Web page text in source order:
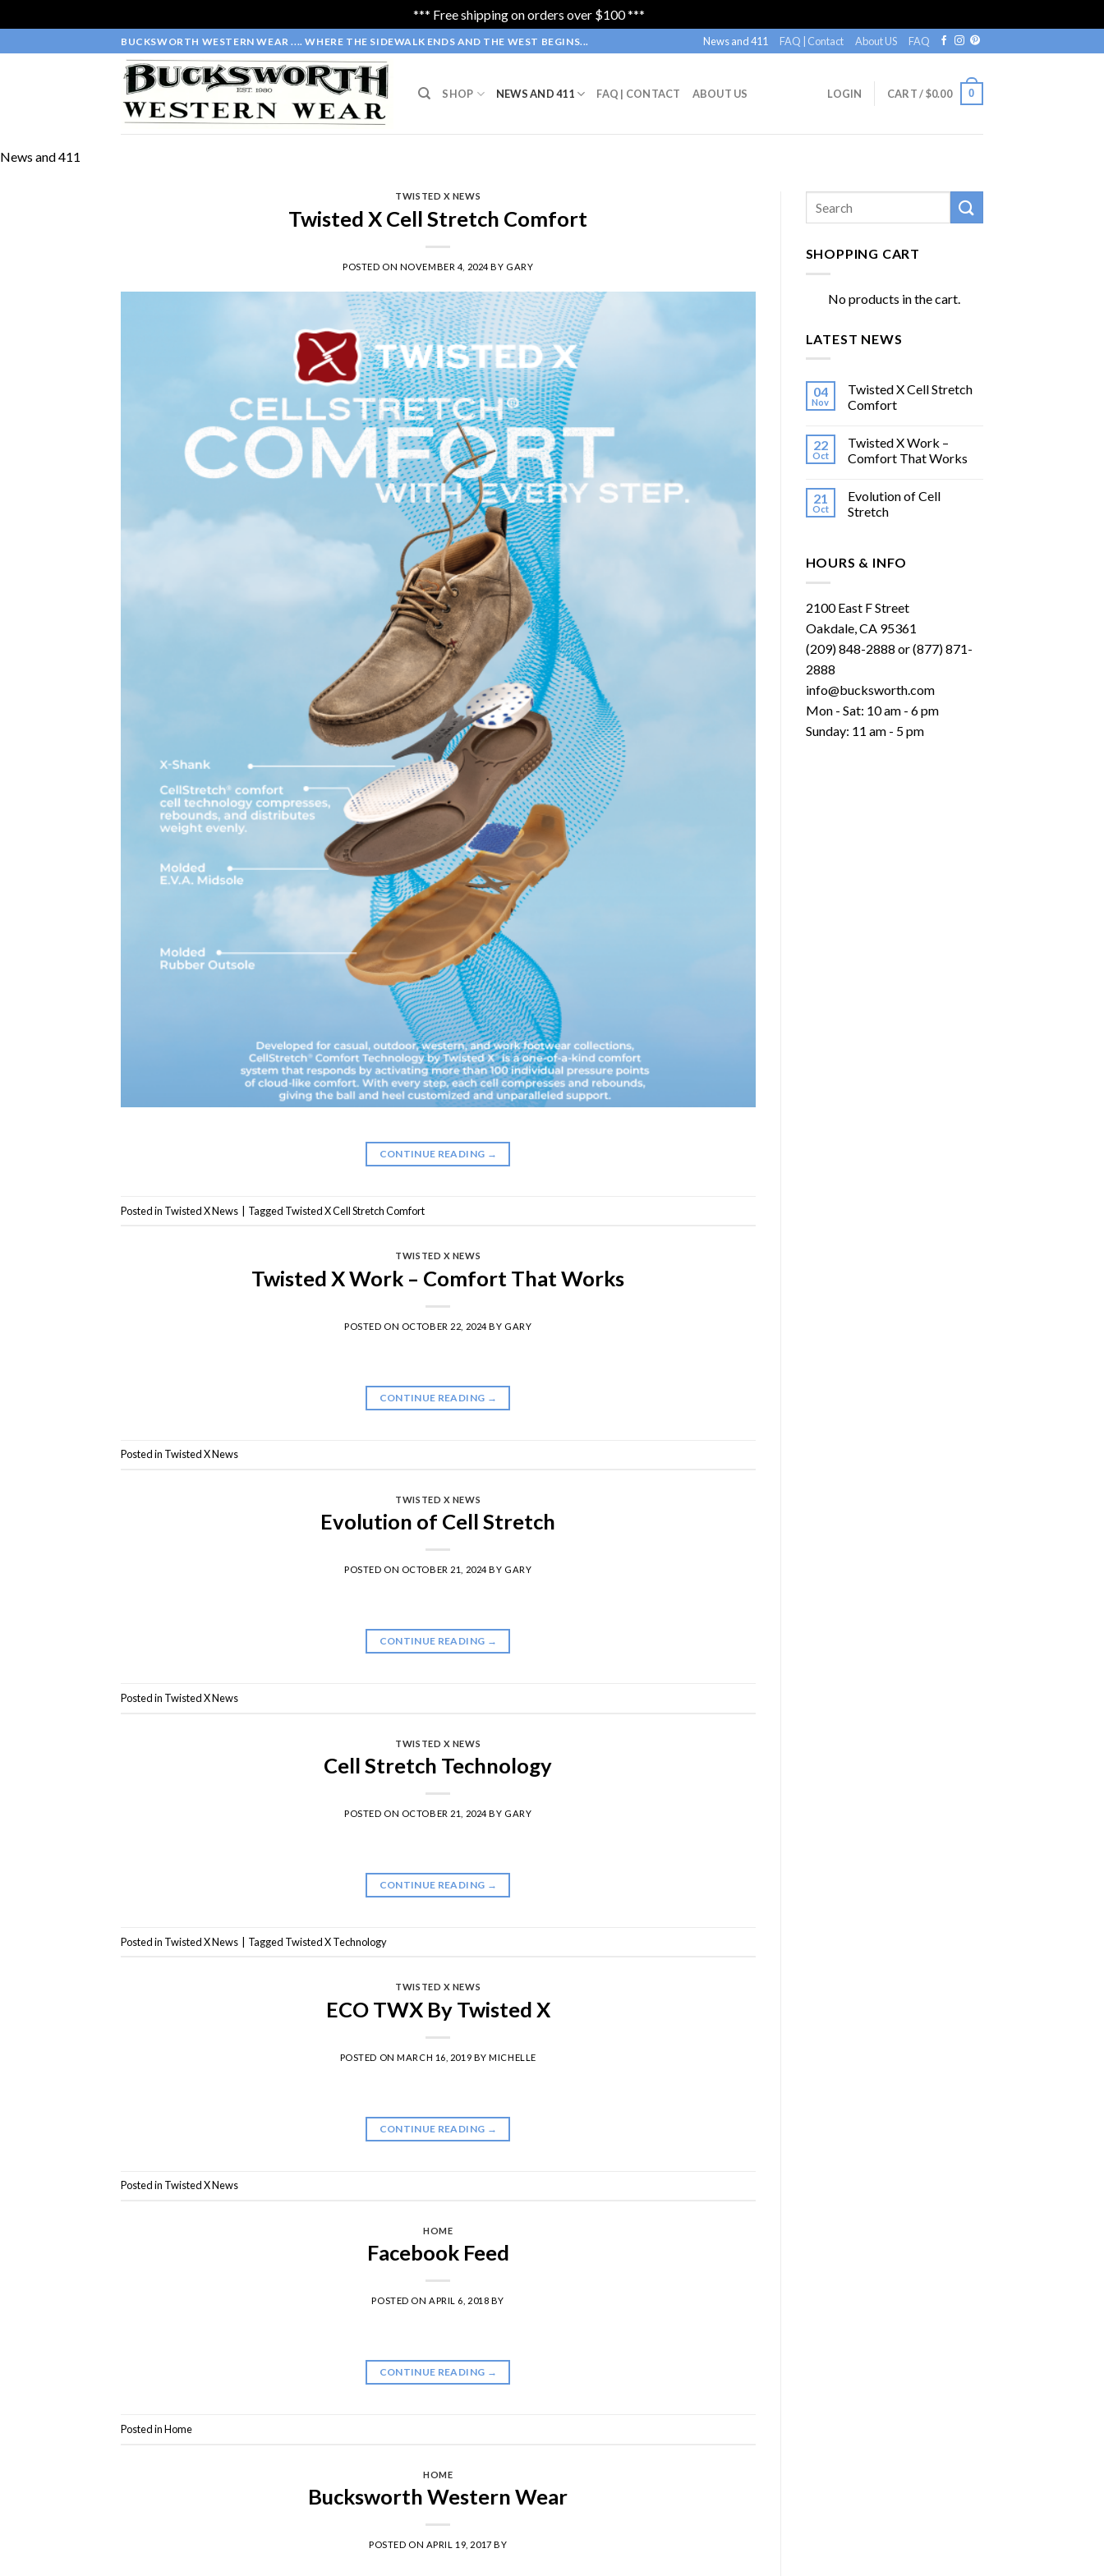
*** Free shipping on orders over $100 ***
to
BUCKSWORTH WESTERN WEAR .... WHERE THE SIDEWALK ENDS AND THE WEST BEGINS... News and 411 FAQ | Contact About US FAQ
SHOP NEWS AND 411 FAQ | CONTACT ABOUT US LOGIN CART /$0.00 0
News and 411
TWISTED X NEWS
Twisted X Cell Stretch Comfort
POSTED ON NOVEMBER 4, 2024BY GARY
CONTINUE READING →
Posted in Twisted X News | Tagged Twisted X Cell Stretch Comfort
TWISTED X NEWS
Twisted X Work – Comfort That Works
POSTED ON OCTOBER 22, 2024BY GARY
CONTINUE READING →
Posted in Twisted X News
TWISTED X NEWS
Evolution of Cell Stretch
POSTED ON OCTOBER 21, 2024BY GARY
CONTINUE READING →
Posted in Twisted X News
TWISTED X NEWS
Cell Stretch Technology
POSTED ON OCTOBER 21, 2024BY GARY
CONTINUE READING →
Posted in Twisted X News | Tagged Twisted X Technology
TWISTED X NEWS
ECO TWX By Twisted X
POSTED ONMARCH 16, 2019 BYMICHELLE
CONTINUE READING →
Posted in Twisted X News
HOME
Facebook Feed
POSTED ONAPRIL 6, 2018 BY
CONTINUE READING →
Posted inHome
HOME
Bucksworth Western Wear
POSTED ON APRIL 19, 2017 BY
SHOPPING CART
No products in the cart.
LATEST NEWS
04
Nov
Twisted X Cell Stretch
Comfort
22
Oct
Twisted X Work –
Comfort That Works
21
Oct
Evolution of Cell
Stretch
HOURS & INFO
2100 East F Street
Oakdale, CA 95361
(209) 848-2888 or (877) 871-
2888
info@bucksworth.com
Mon - Sat: 10 am - 6 pm
Sunday: 11 am - 5 pm